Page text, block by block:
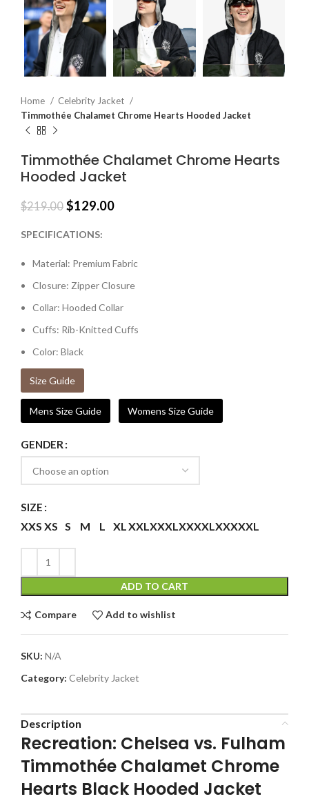
Home
Celebrity Jacket
Timmothée Chalamet Chrome Hearts Hooded Jacket
Timmothée Chalamet Chrome Hearts
Hooded Jacket
$219.00 $129.00
SPECIFICATIONS:
Material: Premium Fabric
Closure: Zipper Closure
Collar: Hooded Collar
Cuffs: Rib-Knitted Cuffs
Color: Black
Size Guide
Mens Size Guide Womens Size Guide
GENDER
SIZE
XXS XS S M L XLXXLXXXLXXXXLXXXXXL
ADD TO CART
Compare Add to wishlist
SKU: N/A
Category: Celebrity Jacket
Description
Recreation: Chelsea vs. Fulham
Timmothée Chalamet Chrome
Hearts Black Hooded Jacket